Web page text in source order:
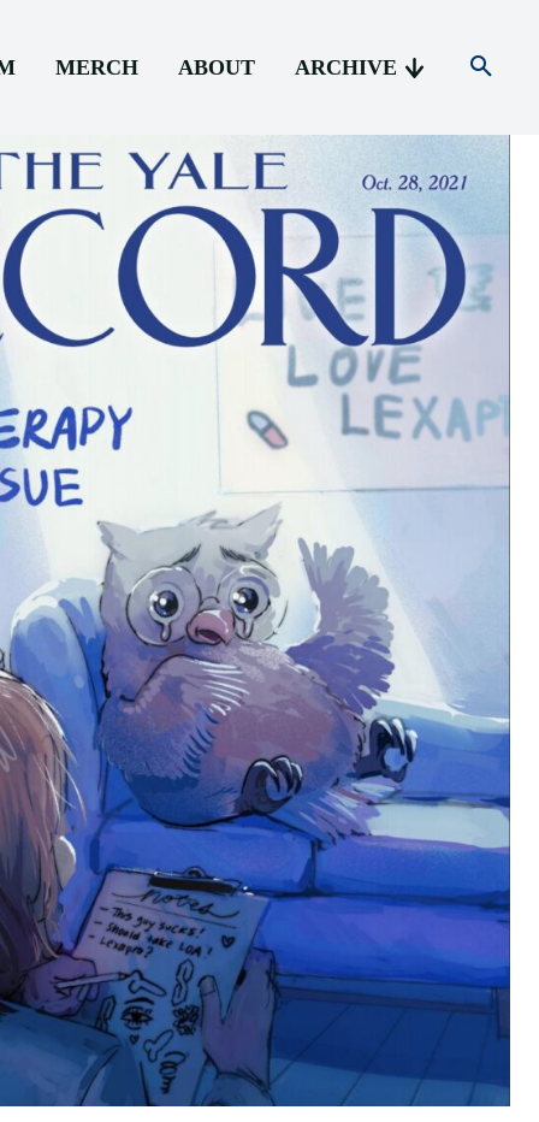
MERCH ABOUT ARCHIVE